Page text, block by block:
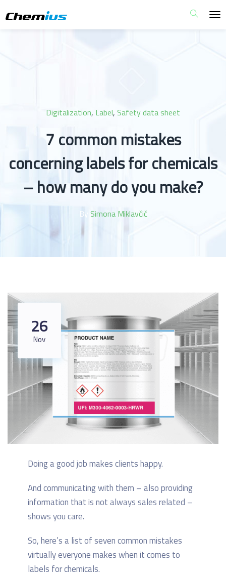
Digitalization, Label, Safety data sheet
7 common mistakes
concerning labels for chemicals
– how many do you make?
By Simona Miklavčič
26
Nov
Doing a good job makes clients happy.
And communicating with them – also providing
information that is not always sales related –
shows you care.
So, here’s a list of seven common mistakes
virtually everyone makes when it comes to
labels for chemicals.